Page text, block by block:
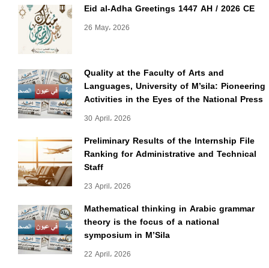
Eid al-Adha Greetings 1447 AH / 2026 CE
26 May، 2026
Quality at the Faculty of Arts and
Languages, University of M’sila: Pioneering
Activities in the Eyes of the National Press
30 April، 2026
Preliminary Results of the Internship File
Ranking for Administrative and Technical
Staff
23 April، 2026
Mathematical thinking in Arabic grammar
theory is the focus of a national
symposium in M’Sila
22 April، 2026